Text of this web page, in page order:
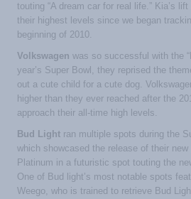
touting “A dream car for real life.” Kia’s
their highest levels since we began
beginning of 2010.
Volkswagen was so successful with the
year’s Super Bowl, they reprised the
out a cute child for a cute dog.
higher than they ever reached after the
approach their all-time high levels.
Bud Light ran multiple spots during the
which showcased the release of their
Platinum in a futuristic spot touting the
One of Bud light’s most notable spots
Weego, who is trained to retrieve Bud